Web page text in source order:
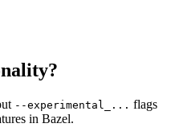
--experimental_... flags
in Bazel.